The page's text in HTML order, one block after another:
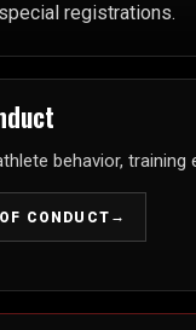
registrations.
behavior, training
CONDUCT →